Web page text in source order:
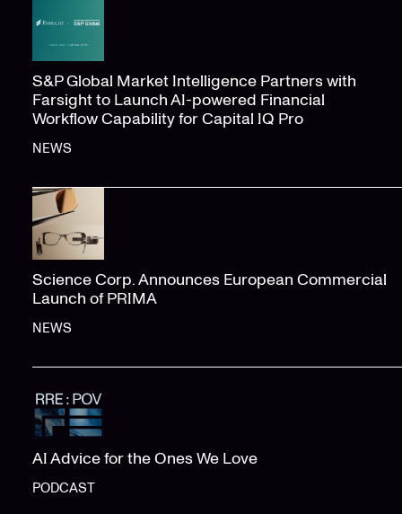
S&P Global Market Intelligence Partners with
Farsight to Launch AI-powered Financial
Workflow Capability for Capital IQ Pro
NEWS
Science Corp. Announces European Commercial
Launch of PRIMA
NEWS
AI Advice for the Ones We Love
PODCAST